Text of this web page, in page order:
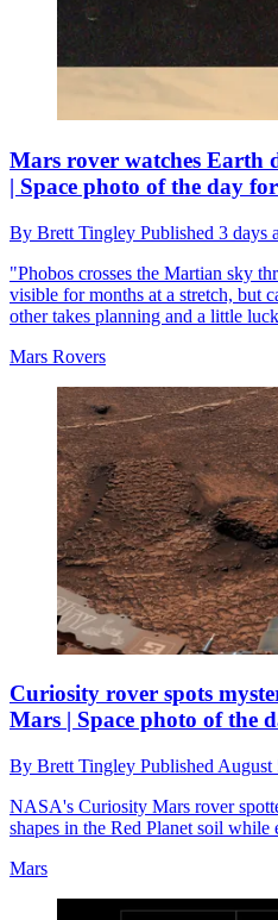
Mars rover watches Earth
| Space photo of the day
By Brett Tingley Published 3 days
"Phobos crosses the Martian sky
visible for months at a stretch, but
other takes planning and a little
Mars Rovers
Curiosity rover spots
Mars | Space photo of the
By Brett Tingley Published August
NASA's Curiosity Mars rover
shapes in the Red Planet soil
Mars